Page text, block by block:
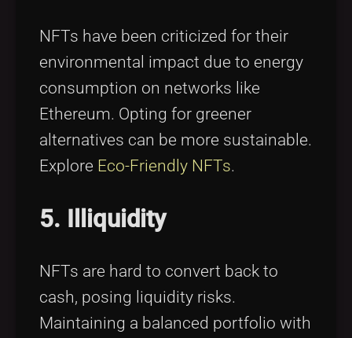
NFTs have been criticized for their
environmental impact due to energy
consumption on networks like
Ethereum. Opting for greener
alternatives can be more sustainable.
Explore Eco-Friendly NFTs.
5. Illiquidity
NFTs are hard to convert back to
cash, posing liquidity risks.
Maintaining a balanced portfolio with